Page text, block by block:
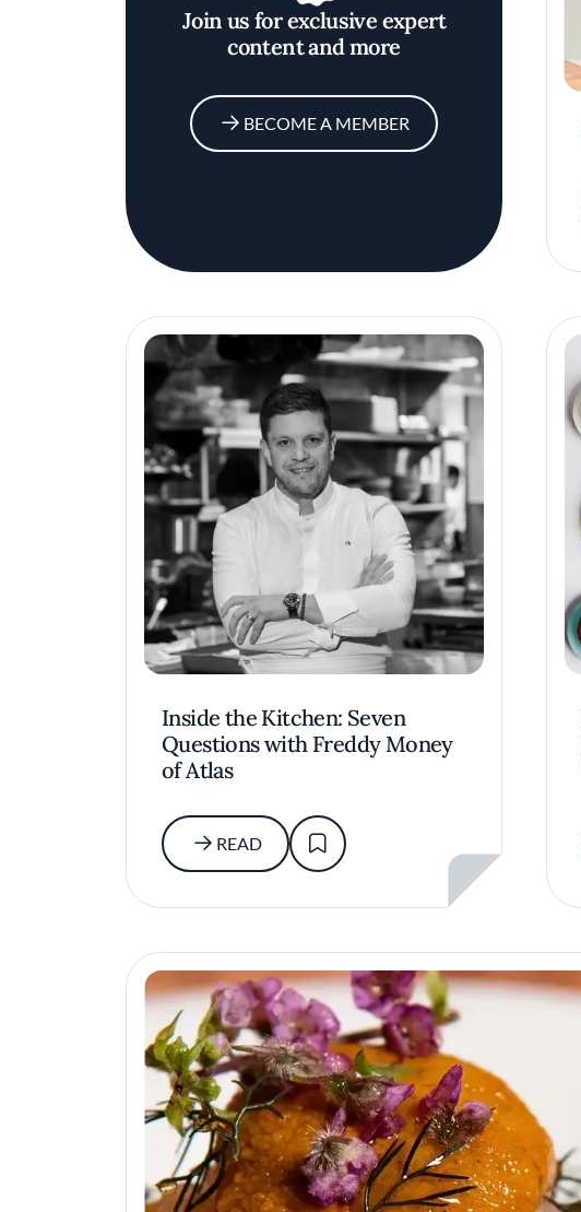
Join us for exclusive expert
content and more
BECOME A MEMBER
Inside the Kitchen: Seven
Questions with Freddy Money
of Atlas
READ